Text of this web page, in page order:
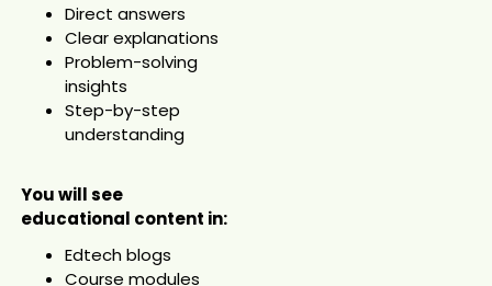
Direct answers
Clear explanations
Problem-solving
insights
Step-by-step
understanding
You will see
educational content in:
Edtech blogs
Course modules